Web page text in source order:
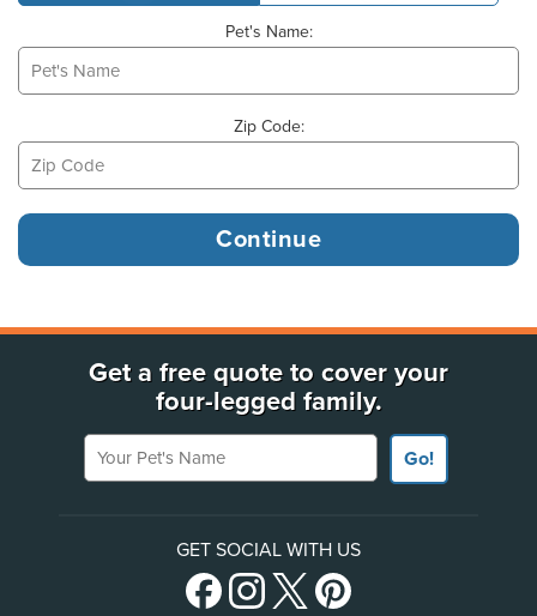
Pet's Name:
Zip Code:
Get a free quote to cover your
four-legged family.
Your Pet's Name
Go!
GET SOCIAL WITH US